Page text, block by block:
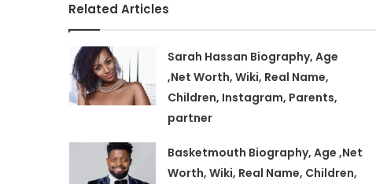
Related Articles
Sarah Hassan Biography, Age
,Net Worth, Wiki, Real Name,
Children, Instagram, Parents,
partner
Basketmouth Biography, Age ,Net
Worth, Wiki, Real Name, Children,